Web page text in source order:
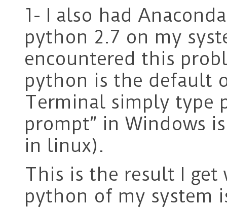
1- I also had
python 2.7 on my
encountered this
python is the default
Terminal simply type
prompt” in Windows
in linux).
This is the result I
python of my system